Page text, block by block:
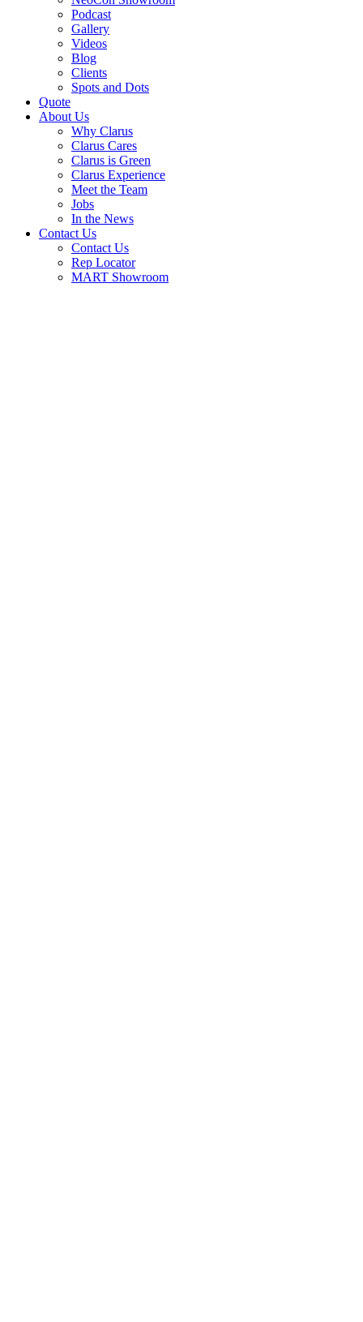
Podcast
Gallery
Videos
Blog
Clients
Spots and Dots
Quote
About Us
Why Clarus
Clarus Cares
Clarus is Green
Clarus Experience
Meet the Team
Jobs
In the News
Contact Us
Contact Us
Rep Locator
MART Showroom